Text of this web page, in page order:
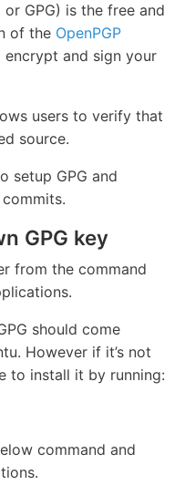
or GPG) is the free and
of the OpenPGP
and sign your
users to verify that
source.
setup GPG and
GPG key
from the command
should come
However if it’s not
to install it by running:
command and